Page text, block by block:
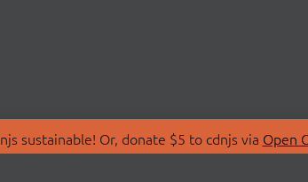
sustainable! Or, donate $5 to cdnjs via Open